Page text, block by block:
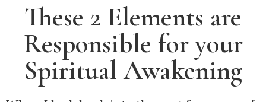
These 2 Elements are
Responsible for your
Spiritual Awakening